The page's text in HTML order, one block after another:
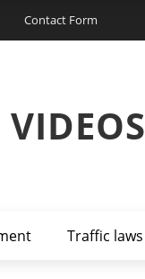
Contact Form
Traffic laws